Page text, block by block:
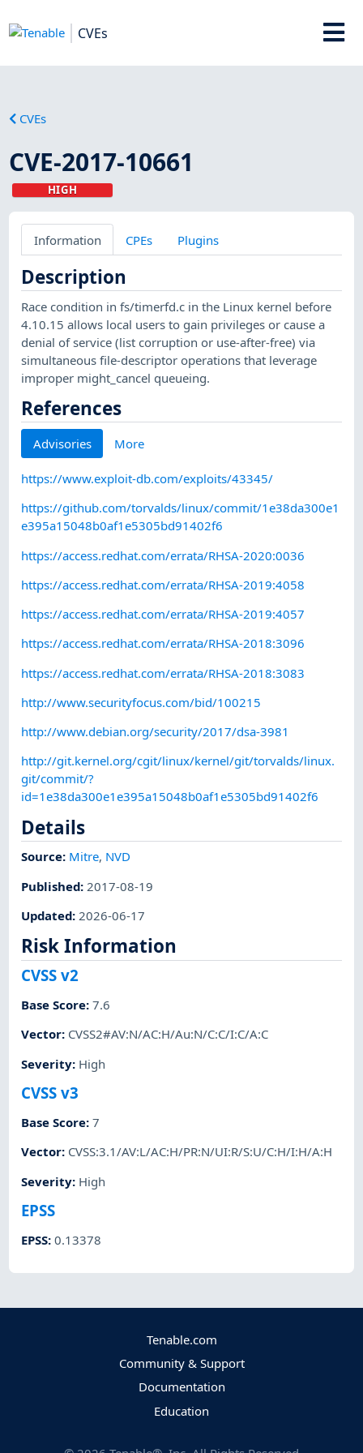
CVEs
CVEs
CVE-2017-10661
HIGH
Information CPEs Plugins
Description
Race condition in fs/timerfd.c in the Linux kernel before
4.10.15 allows local users to gain privileges or cause a
denial of service (list corruption or use-after-free) via
simultaneous file-descriptor operations that leverage
improper might_cancel queueing.
References
Advisories More
https://www.exploit-db.com/exploits/43345/
https://github.com/torvalds/linux/commit/1e38da300e1
e395a15048b0af1e5305bd91402f6
https://access.redhat.com/errata/RHSA-2020:0036
https://access.redhat.com/errata/RHSA-2019:4058
https://access.redhat.com/errata/RHSA-2019:4057
https://access.redhat.com/errata/RHSA-2018:3096
https://access.redhat.com/errata/RHSA-2018:3083
http://www.securityfocus.com/bid/100215
http://www.debian.org/security/2017/dsa-3981
http://git.kernel.org/cgit/linux/kernel/git/torvalds/linux.
git/commit/?
id=1e38da300e1e395a15048b0af1e5305bd91402f6
Details
Source: Mitre, NVD
Published: 2017-08-19
Updated: 2026-06-17
Risk Information
CVSS v2
Base Score:7.6
Vector: CVSS2#AV:N/AC:H/Au:N/C:C/I:C/A:C
Severity: High
CVSS v3
Base Score:7
Vector: CVSS:3.1/AV:L/AC:H/PR:N/UI:R/S:U/C:H/I:H/A:H
Severity: High
EPSS
EPSS:0.13378
Tenable.com
Community & Support
Documentation
Education